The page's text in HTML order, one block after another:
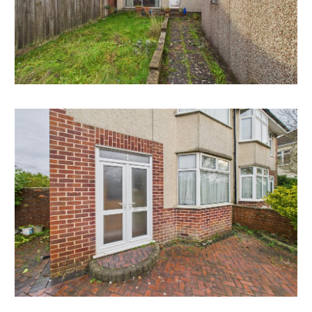
There is scope to convert the attic for additional
bedrooms.
All subject to gaining the necessary consents.
RENTAL APPRAISAL
What rent can we achieve for you?
The Bristol Residential Letting Co. are confident this
property would make a good rental investment if
brought to a standard suitable for the professional
rental market. Danny Dean of The Bristol Residential
Letting Co suggests a rent in the region of;
1 Charlton Park - £1400pcm- £1500pcm